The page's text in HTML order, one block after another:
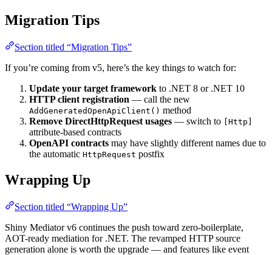
Migration Tips
Section titled “Migration Tips”
If you’re coming from v5, here’s the key things to watch for:
Update your target framework to .NET 8 or .NET 10
HTTP client registration — call the new
AddGeneratedOpenApiClient() method
Remove DirectHttpRequest usages — switch to [Http]
attribute-based contracts
OpenAPI contracts may have slightly different names due to
the automatic HttpRequest postfix
Wrapping Up
Section titled “Wrapping Up”
Shiny Mediator v6 continues the push toward zero-boilerplate,
AOT-ready mediation for .NET. The revamped HTTP source
generation alone is worth the upgrade — and features like event